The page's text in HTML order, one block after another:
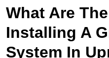
What Are
Installing A
System In